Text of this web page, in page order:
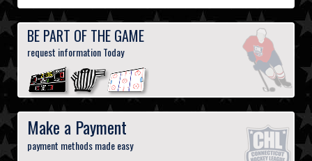
BE PART OF THE GAME
request information Today
Make a Payment
payment methods made easy